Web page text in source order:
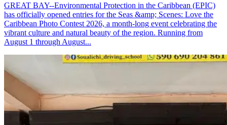
GREAT BAY--Environmental Protection in the Caribbean (EPIC)
has officially opened entries for the Seas &amp; Scenes: Love the
Caribbean Photo Contest 2026, a month-long event celebrating the
vibrant culture and natural beauty of the region. Running from
August 1 through August...